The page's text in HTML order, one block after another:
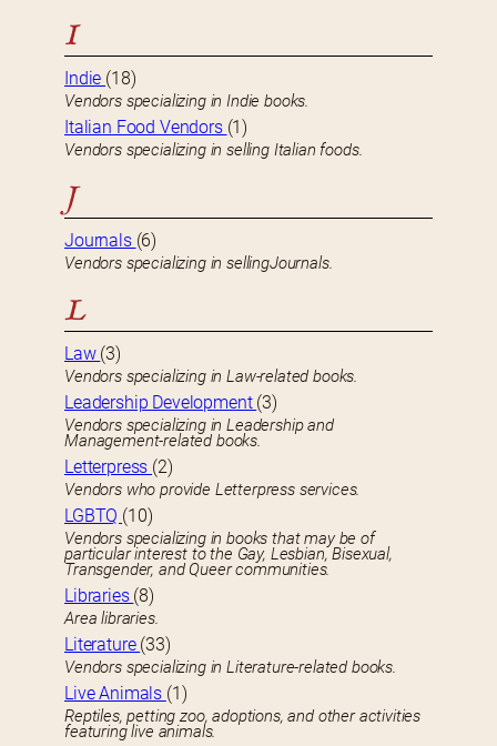
I
Indie (18)
Vendors specializing in Indie books.
Italian Food Vendors (1)
Vendors specializing in selling Italian foods.
J
Journals (6)
Vendors specializing in sellingJournals.
L
Law (3)
Vendors specializing in Law-related books.
Leadership Development (3)
Vendors specializing in Leadership and
Management-related books.
Letterpress (2)
Vendors who provide Letterpress services.
LGBTQ (10)
Vendors specializing in books that may be of
particular interest to the Gay, Lesbian, Bisexual,
Transgender, and Queer communities.
Libraries (8)
Area libraries.
Literature (33)
Vendors specializing in Literature-related books.
Live Animals (1)
Reptiles, petting zoo, adoptions, and other activities
featuring live animals.